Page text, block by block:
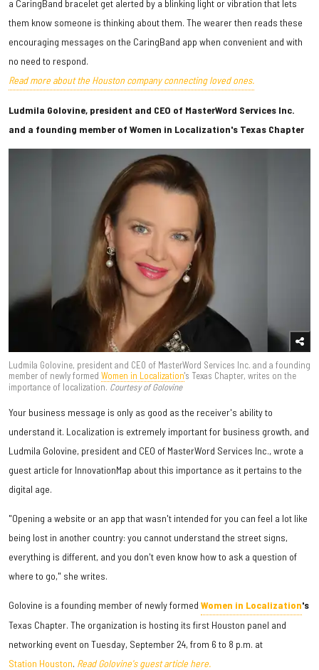
a CaringBand bracelet get alerted by a blinking light or vibration that lets
them know someone is thinking about them. The wearer then reads these
encouraging messages on the CaringBand app when convenient and with
no need to respond.
Read more about the Houston company connecting loved ones.
Ludmila Golovine, president and CEO of MasterWord Services Inc.
and a founding member of Women in Localization's Texas Chapter
Ludmila Golovine, president and CEO of MasterWord Services Inc. and a founding
member of newly formed Women in Localization's Texas Chapter, writes on the
importance of localization. Courtesy of Golovine
Your business message is only as good as the receiver's ability to
understand it. Localization is extremely important for business growth, and
Ludmila Golovine, president and CEO of MasterWord Services Inc., wrote a
guest article for InnovationMap about this importance as it pertains to the
digital age.
"Opening a website or an app that wasn't intended for you can feel a lot like
being lost in another country: you cannot understand the street signs,
everything is different, and you don't even know how to ask a question of
where to go," she writes.
Golovine is a founding member of newly formed Women in Localization's
Texas Chapter. The organization is hosting its first Houston panel and
networking event on Tuesday, September 24, from 6 to 8 p.m. at
Station Houston. Read Golovine's guest article here.